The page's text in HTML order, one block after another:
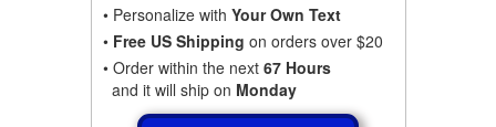
• Personalize with Your Own Text
• Free US Shipping on orders over $20
• Order within the next 67 Hours
and it will ship on Monday